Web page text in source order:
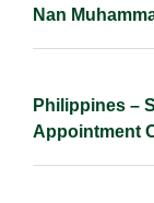
Nan
Philippines –
Appointment